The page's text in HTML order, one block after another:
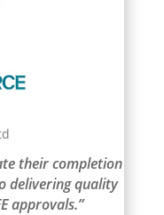
their completion
delivering quality
approvals.”